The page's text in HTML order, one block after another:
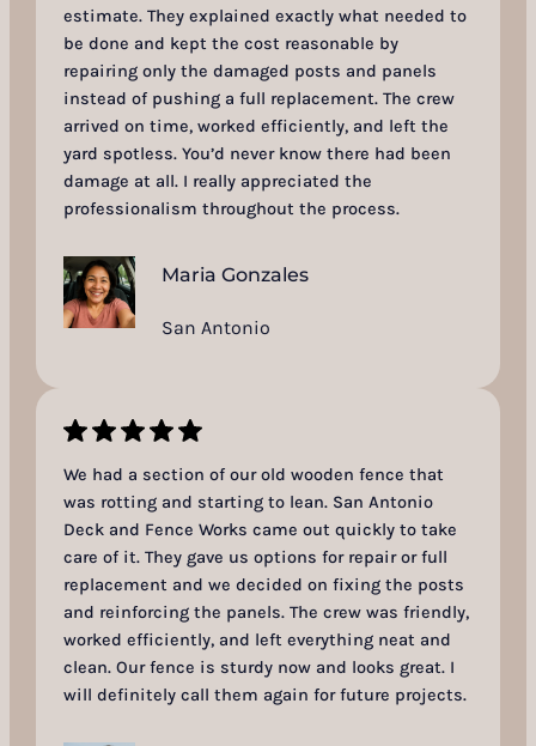
estimate. They explained exactly what needed to
be done and kept the cost reasonable by
repairing only the damaged posts and panels
instead of pushing a full replacement. The crew
arrived on time, worked efficiently, and left the
yard spotless. You’d never know there had been
damage at all. I really appreciated the
professionalism throughout the process.
Maria Gonzales
San Antonio
We had a section of our old wooden fence that
was rotting and starting to lean. San Antonio
Deck and Fence Works came out quickly to take
care of it. They gave us options for repair or full
replacement and we decided on fixing the posts
and reinforcing the panels. The crew was friendly,
worked efficiently, and left everything neat and
clean. Our fence is sturdy now and looks great. I
will definitely call them again for future projects.